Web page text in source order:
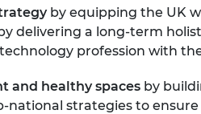
by equipping the UK
delivering a long-term
profession with
and healthy spaces by
national strategies to